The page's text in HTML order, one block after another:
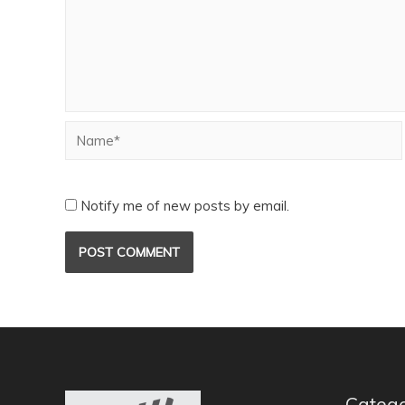
Notify me of new posts by email.